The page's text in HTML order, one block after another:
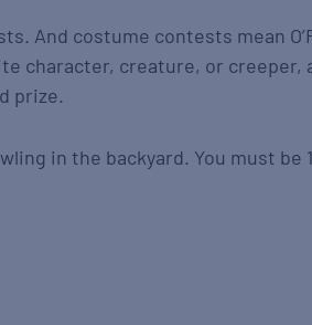
And costume contests mean
character, creature, or creeper,
prize.
in the backyard. You must be